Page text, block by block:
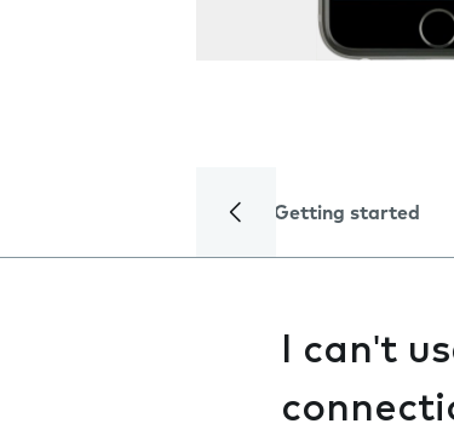
Getting started
I can't